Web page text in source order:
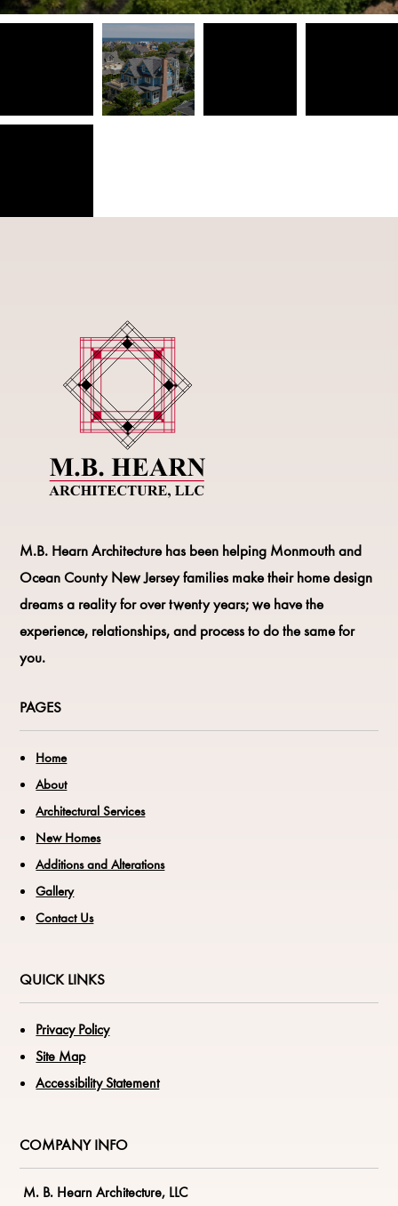
M.B. Hearn Architecturehas been helping Monmouth and
Ocean County New Jersey families make their home design
dreams a reality for over twenty years; we have the
experience, relationships, and process to do the same for
you.
PAGES
Home
About
Architectural Services
New Homes
Additions and Alterations
Gallery
Contact Us
QUICK LINKS
Privacy Policy
Site Map
Accessibility Statement
COMPANY INFO
M. B. Hearn Architecture, LLC